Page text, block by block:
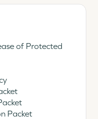
of Protected
Packet